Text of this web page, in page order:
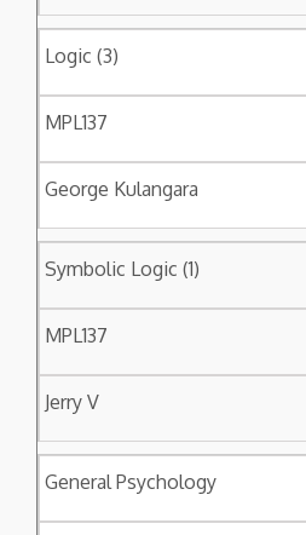
Logic (3)
MPL137
George Kulangara
Symbolic Logic (1)
MPL137
Jerry V
General Psychology